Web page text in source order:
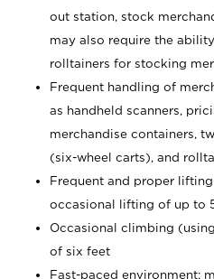
out station, stock
may also require the
rolltainers for stocking
Frequent handling of
as handheld scanners,
merchandise containers,
(six-wheel carts), and
Frequent and proper
occasional lifting of up to
Occasional climbing
of six feet
Fast-paced environment;